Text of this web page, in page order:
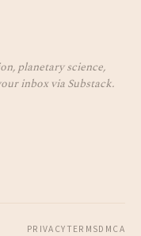
planetary science,
inbox via Substack.
PRIVACYTERMSDMCA